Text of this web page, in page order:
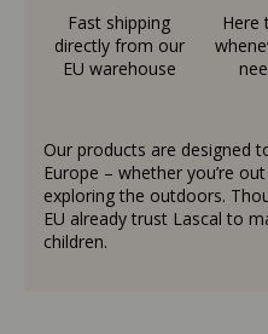
Fast shipping
directly from our
EU warehouse
Here
Our products are designed
Europe – whether you’re
exploring the outdoors.
EU already trust Lascal to
children.